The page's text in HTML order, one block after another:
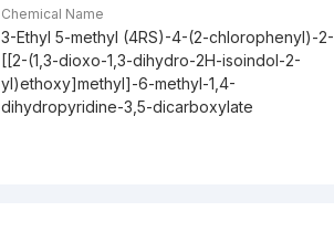
Chemical Name
3-Ethyl 5-methyl (4RS)-4-(2-chlorophenyl)-2-
[[2-(1,3-dioxo-1,3-dihydro-2H-isoindol-2-
yl)ethoxy]methyl]-6-methyl-1,4-
dihydropyridine-3,5-dicarboxylate